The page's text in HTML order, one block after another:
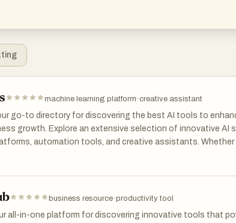
multiple clips together.
brand videos, and cinematic concept testing where visual
machine learning platform·creative assistant
go-to directory for discovering the best AI tools to
growth. Explore an extensive selection of innovative AI
automation tools, and creative assistants. Whether
or curious explorer, our curated list helps you find the
business resource·productivity tool
all-in-one platform for discovering innovative tools that